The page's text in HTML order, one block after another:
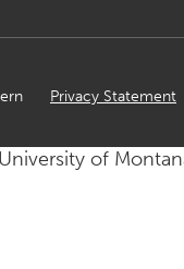
Privacy Statement
of